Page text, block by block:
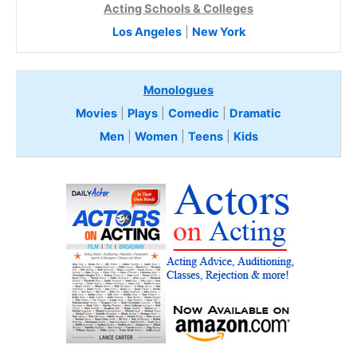
Acting Schools & Colleges
Los Angeles| New York
Monologues
Movies
Plays Comedic
Dramatic
Men| Women| Teens Kids